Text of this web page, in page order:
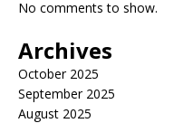
No comments to show.
Archives
October 2025
September 2025
August 2025